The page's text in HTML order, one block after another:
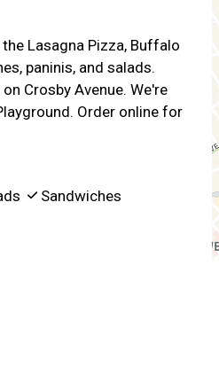
Lasagna Pizza, Buffalo
paninis, and salads.
Crosby Avenue. We're
Order online for
Sandwiches